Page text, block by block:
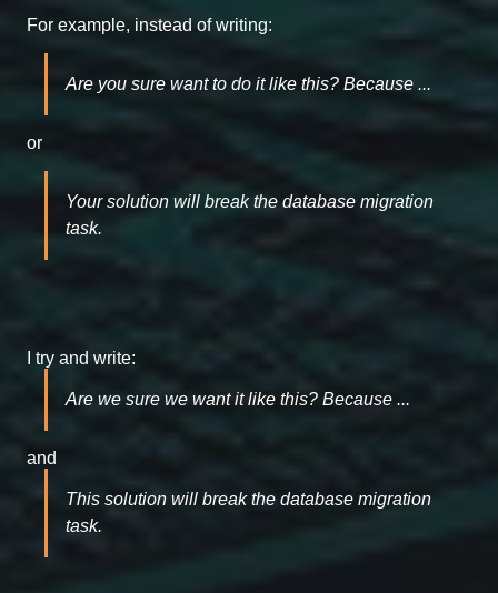
For example, instead of writing:
Are you sure want to do it like this? Because ...
or
Your solution will break the database migration
task.
I try and write:
Are we sure we want it like this? Because ...
and
This solution will break the database migration
task.